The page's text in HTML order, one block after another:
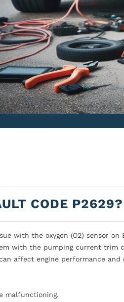
CODE P2629?
with the oxygen (O2) sensor
with the pumping current trim
affect engine performance and
malfunctioning.